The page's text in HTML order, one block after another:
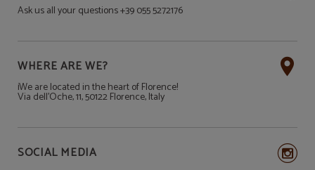
Ask us all your questions +39 055 5272176
WHERE ARE WE?
¡We are located in the heart of Florence!
Via dell'Oche, 11, 50122 Florence, Italy
SOCIAL MEDIA